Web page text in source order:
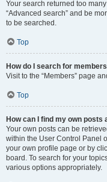
Your search returned too
“Advanced search” and be
to be searched.
Top
How do I search for
Visit to the “Members” page
Top
How can I find my own posts
Your own posts can be
within the User Control Panel
your own profile page or by
board. To search for your
various options appropriately.